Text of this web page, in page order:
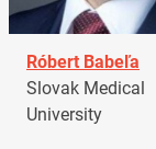
Róbert Babeľa
Slovak Medical
University